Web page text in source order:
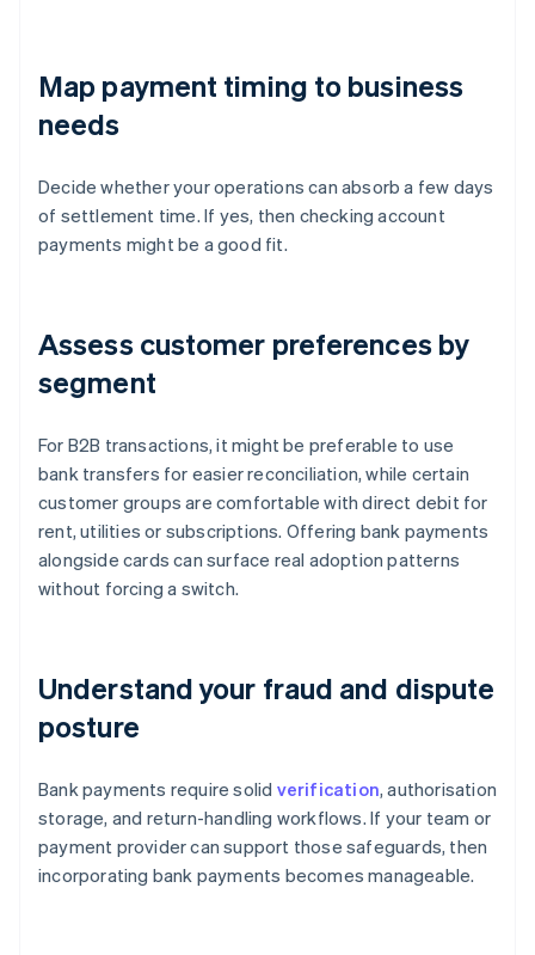
Map payment timing to business
needs
Decide whether your operations can absorb a few days
of settlement time. If yes, then checking account
payments might be a good fit.
Assess customer preferences by
segment
For B2B transactions, it might be preferable to use
bank transfers for easier reconciliation, while certain
customer groups are comfortable with direct debit for
rent, utilities or subscriptions. Offering bank payments
alongside cards can surface real adoption patterns
without forcing a switch.
Understand your fraud and dispute
posture
Bank payments require solid verification, authorisation
storage, and return-handling workflows. If your team or
payment provider can support those safeguards, then
incorporating bank payments becomes manageable.